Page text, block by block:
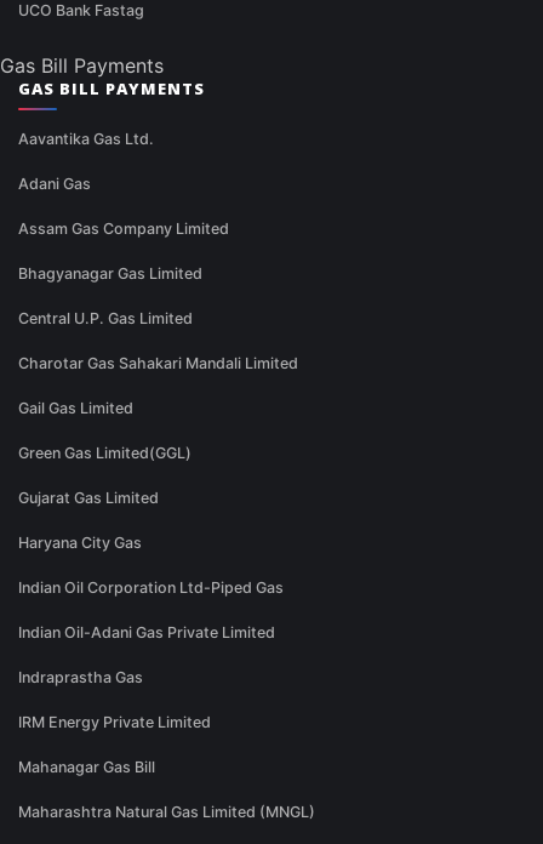
UCO Bank Fastag
Gas Bill Payments
GAS BILL PAYMENTS
Aavantika Gas Ltd.
Adani Gas
Assam Gas Company Limited
Bhagyanagar Gas Limited
Central U.P. Gas Limited
Charotar Gas Sahakari Mandali Limited
Gail Gas Limited
Green Gas Limited(GGL)
Gujarat Gas Limited
Haryana City Gas
Indian Oil Corporation Ltd-Piped Gas
Indian Oil-Adani Gas Private Limited
Indraprastha Gas
IRM Energy Private Limited
Mahanagar Gas Bill
Maharashtra Natural Gas Limited (MNGL)